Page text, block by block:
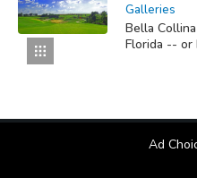
Galleries
Bella
Florida -- or
Ad